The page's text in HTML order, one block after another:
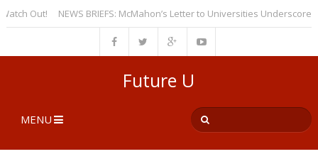
Out! NEWS BRIEFS: McMahon’s Letter to Universities Underscores a
Future U
MENU